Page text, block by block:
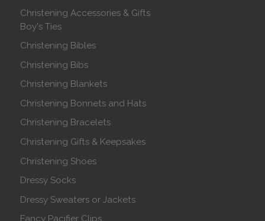
Christening Accessories & Gifts
Boy's Ties
Christening Bibles
Christening Bibs
Christening Blankets
Christening Bonnets and Hats
Christening Bracelets
Christening Gifts & Keepsakes
Christening Shoes
Dressy Socks
Dressy Sweaters or Jackets
Fancy Pacifier Clips